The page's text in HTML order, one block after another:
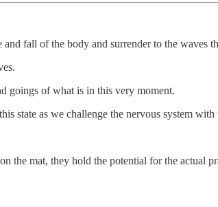
fall of the body and surrender to the waves
goings of what is in this very moment.
state as we challenge the nervous system with
the mat, they hold the potential for the actual